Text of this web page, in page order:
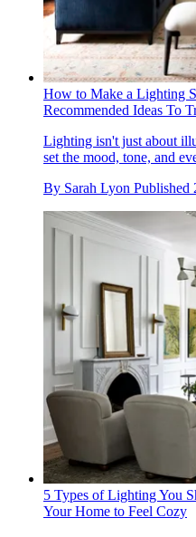
How to Make a Lighting
Recommended Ideas To
Lighting isn't just about
set the mood, tone, and
By Sarah Lyon Published
5 Types of Lighting You
Your Home to Feel Cozy